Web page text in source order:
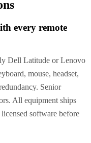
every remote
Dell Latitude or Lenovo
mouse, headset,
Senior
All equipment ships
software before